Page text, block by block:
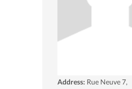
Address: Rue Neuve 7,